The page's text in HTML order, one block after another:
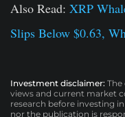
Also Read: XRP
Slips Below $0.63,
Investment disclaimer: The
views and current market
research before investing
nor the publication is